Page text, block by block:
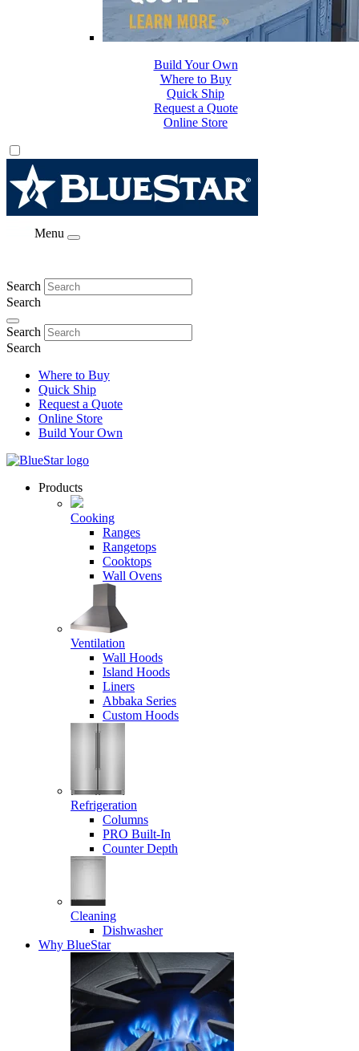
Where to Buy
Quick Ship
Request a Quote
Online Store
Build Your Own
Menu
Search
Search
Search
Search
Where to Buy
Quick Ship
Request a Quote
Online Store
Build Your Own
Products
Cooking
Ranges
Rangetops
Cooktops
Wall Ovens
Ventilation
Wall Hoods
Island Hoods
Liners
Abbaka Series
Custom Hoods
Refrigeration
Columns
PRO Built-In
Counter Depth
Cleaning
Dishwasher
Why BlueStar